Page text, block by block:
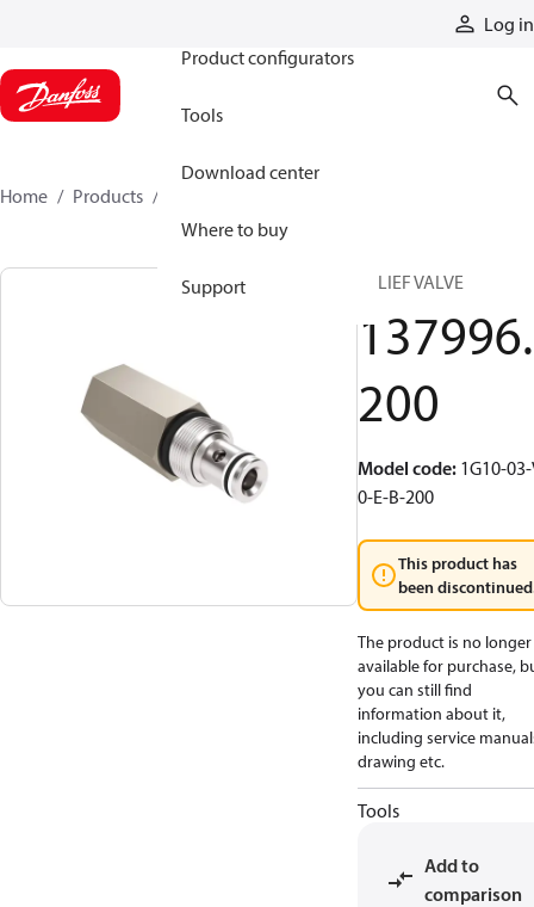
Log in
Product configurators
Tools
Download center
Where to buy
Support
Home Products
RELIEF VALVE
137996.
200
Model code: 1G10-
0-E-B-200
This product has
been
The product is no longer
available for purchase,
you can still find
information about it,
including service
drawing etc.
Tools
Add to
comparison